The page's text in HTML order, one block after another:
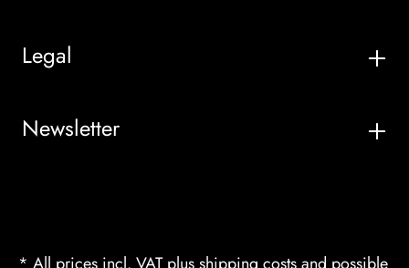
Legal
Newsletter